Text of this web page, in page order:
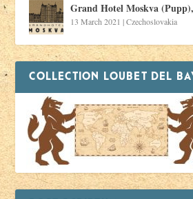
Grand Hotel Moskva
13 March 2021 |Czechoslovakia
COLLECTION LOUBET DEL